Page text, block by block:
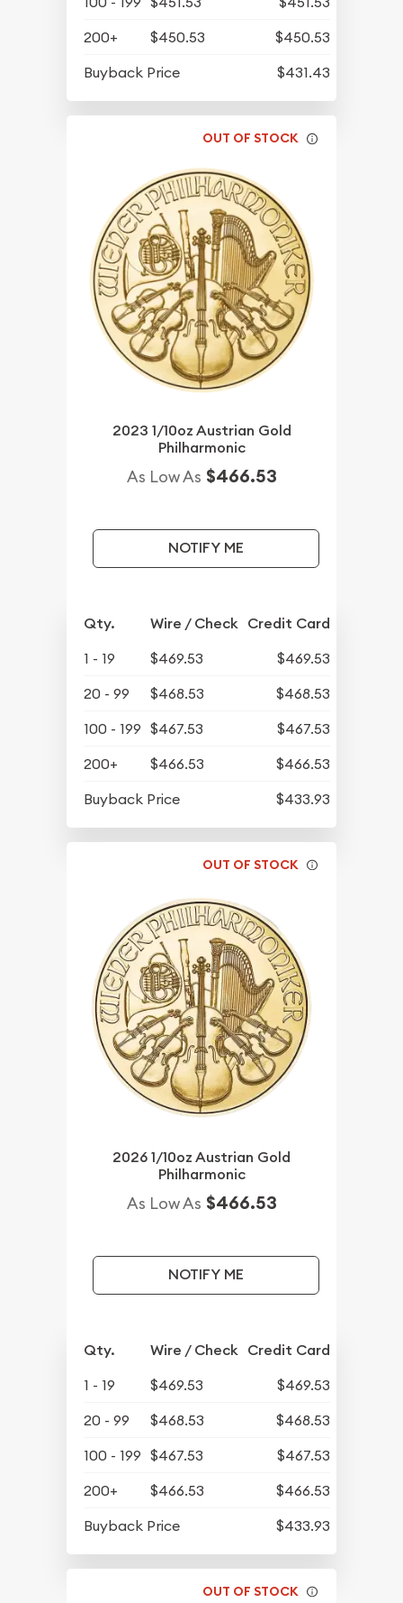
200+
$450.53
$450.53
Buyback Price
$431.43
OUT OF STOCK
2023 1/10oz Austrian Gold
Philharmonic
As Low As $466.53
NOTIFY ME
Qty. Wire / Check Credit Card
1 - 19 $469.53
$469.53
20 - 99
$468.53
$468.53
100 - 199 $467.53
$467.53
200+
$466.53
$466.53
Buyback Price
$433.93
OUT OF STOCK
2026 1/10oz Austrian Gold
Philharmonic
As Low As $466.53
NOTIFY ME
Qty. Wire / Check Credit Card
1 - 19 $469.53
$469.53
20 - 99
$468.53
$468.53
100 - 199 $467.53
$467.53
200+
$466.53
$466.53
Buyback Price
$433.93
OUT OF STOCK